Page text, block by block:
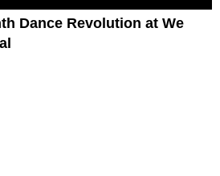
Dance Revolution at We